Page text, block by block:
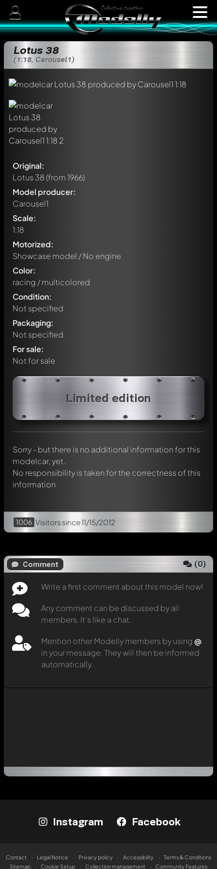
Lotus 38
(1:18, Carousel1)
Original:
Lotus 38(from 1966)
Model producer:
Carousel1
Scale:
1:18
Motorized:
Showcase model / No engine
Color:
racing / multicolored
Condition:
Not specified
Packaging:
Not specified
For sale:
Not for sale
Limited edition
Sorry - but there is no additional information for this
modelcar, yet.
No responsibility is taken for the correctness of this
information
1006 Visitors since 11/15/2012
Comment (0)
Write a first comment about this model now!
Any comment can be discussed by all
members. It's like a chat.
Mention other Modelly members by using @
in your message. They will then be informed
automatically.
Write a first comment about this model now!
Any comment can be discussed by all members. It's like a
Mention other Modelly members by using@in your
message. They will then be informed automatically.
Instagram Facebook
Contact Legal Notice Privacy policy Accessibility
Terms & Conditions
Sitemap
Cookie Setup Collection management Community Features